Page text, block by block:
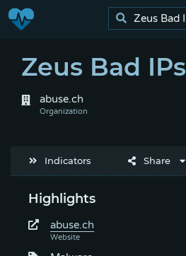
Zeus Bad IPs
abuse.ch
Indicators Share
Highlights
abuse.ch